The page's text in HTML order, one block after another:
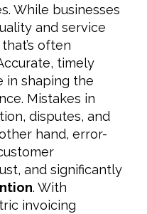
While businesses
and service
often
timely
in shaping the
Mistakes in
disputes, and
hand, error-
and significantly
. With
invoicing